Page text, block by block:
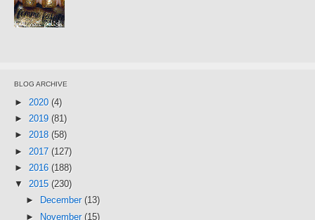
BLOG ARCHIVE
► 2020 (4)
► 2019 (81)
► 2018 (58)
► 2017 (127)
► 2016 (188)
▼ 2015 (230)
►
December (13)
► November (15)